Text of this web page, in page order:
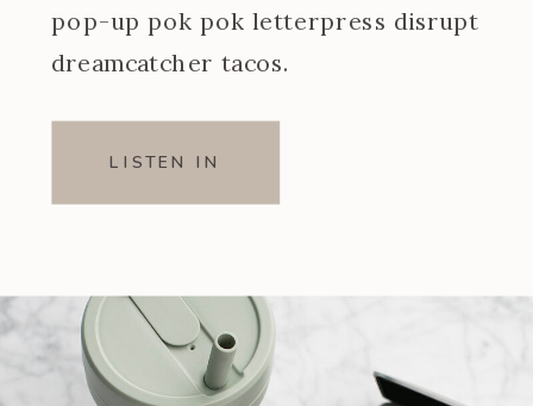
pop-up pok pok letterpress disrupt
dreamcatcher tacos.
LISTEN IN